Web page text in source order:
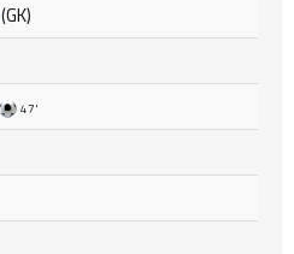
(GK)
47'